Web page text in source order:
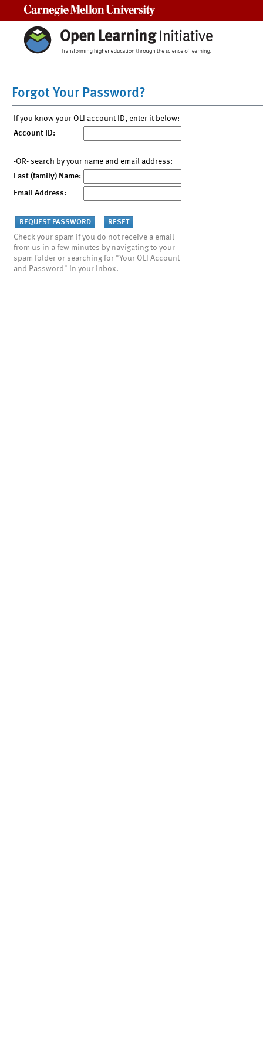
Forgot Your Password?
If you know your OLI account ID, enter it below:
Account ID:
-OR- search by your name and email address:
Last (family) Name:
Email Address:
Check your spam if you do not receive a email
from us in a few minutes by navigating to your
spam folder or searching for "Your OLI Account
and Password" in your inbox.